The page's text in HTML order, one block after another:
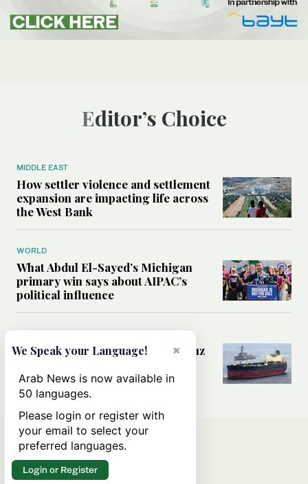
Editor’s Choice
MIDDLE EAST
How settler violence and settlement
expansion are impacting life across
the West Bank
WORLD
What Abdul El-Sayed’s Michigan
primary win says about AIPAC’s
political influence
Could a US-Iran deal over Hormuz
rules of international trade?
×
We Speak your Language!
Arab News is now available in
50 languages.
Please login or register with
your email to select your
preferred languages.
Login or Register